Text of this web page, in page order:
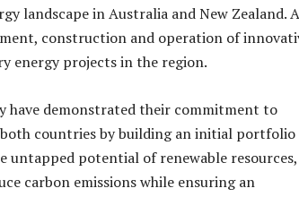
landscape in Australia and New Zealand.
construction and operation of
energy projects in the region.
have demonstrated their commitment to
countries by building an initial portfolio
untapped potential of renewable
carbon emissions while ensuring an